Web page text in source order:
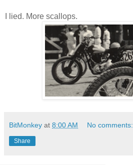
I lied. More scallops.
BitMonkey at 8:00 AM No comments:
Share